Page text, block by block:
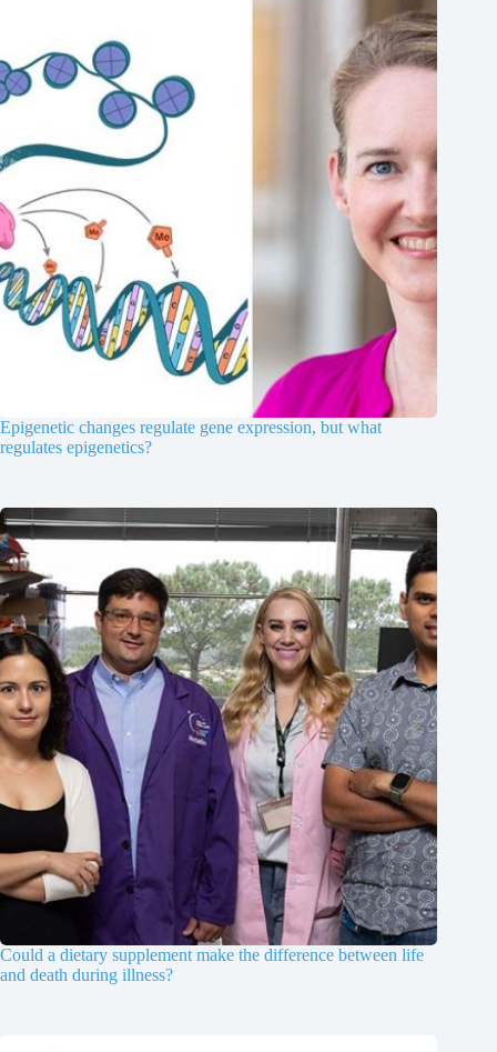
Epigenetic changes regulate gene expression, but what
regulates epigenetics?
Could a dietary supplement make the difference between life
and death during illness?